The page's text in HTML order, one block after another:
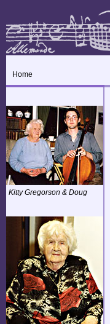
Home
Kitty Gregorson & Doug